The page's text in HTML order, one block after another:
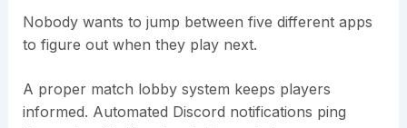
Nobody wants to jump between five different apps
to figure out when they play next.
A proper match lobby system keeps players
informed. Automated Discord notifications ping